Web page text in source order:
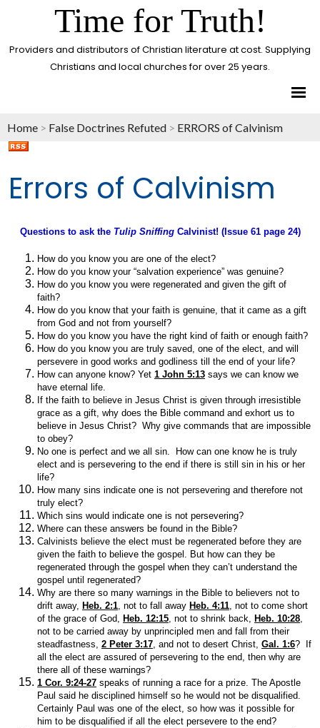
Time for Truth!
Providers and distributors of Christian literature at cost. Supplying
Christians and local churches for over 25 years.
Home > False Doctrines Refuted > ERRORS of Calvinism
Errors of Calvinism
Questions to ask the Tulip SniffingCalvinist! (Issue 61 page 24)
How do you know you are one of the elect?
How do you know your “salvation experience” was genuine?
How do you know you were regenerated and given the gift of
faith?
How do you know that your faith is genuine, that it came as a gift
from God and not from yourself?
How do you know you have the right kind of faith or enough faith?
How do you know you are truly saved, one of the elect, and will
persevere in good works and godliness till the end of your life?
How can anyone know? Yet 1 John 5:13 says we can know we
have eternal life.
If the faith to believe in Jesus Christ is given through irresistible
grace as a gift, why does the Bible command and exhort us to
believe in Jesus Christ? Why give commands that are impossible
to obey?
No one is perfect and we all sin. How can one know he is truly
elect and is persevering to the end if there is still sin in his or her
life?
How many sins indicate one is not persevering and therefore not
truly elect?
Which sins would indicate one is not persevering?
Where can these answers be found in the Bible?
Calvinists believe the elect must be regenerated before they are
given the faith to believe the gospel. But how can they be
regenerated through the gospel when they can’t understand the
gospel until regenerated?
Why are there so many warnings in the Bible to believers not to
drift away, Heb. 2:1, not to fall away Heb. 4:11, not to come short
of the grace of God, Heb. 12:15, not to shrink back, Heb. 10:28,
not to be carried away by unprincipled men and fall from their
steadfastness, 2 Peter 3:17, and not to desert Christ, Gal. 1:6? If
all the elect are assured of persevering to the end, then why are
there all of these warnings?
1 Cor. 9:24-27 speaks of running a race for a prize. The Apostle
Paul said he disciplined himself so he would not be disqualified.
Certainly Paul was one of the elect, so how was it possible for
him to be disqualified if all the elect persevere to the end?